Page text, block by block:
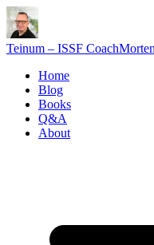
Teinum – ISSF Coach
Home
Blog
Books
Q&A
About